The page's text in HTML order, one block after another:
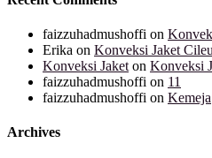
faizzuhadmushoffi on
Erika on Konveksi Jaket
Konveksi Jaket on Konveksi
faizzuhadmushoffi on 11
faizzuhadmushoffi on Kemeja
Archives